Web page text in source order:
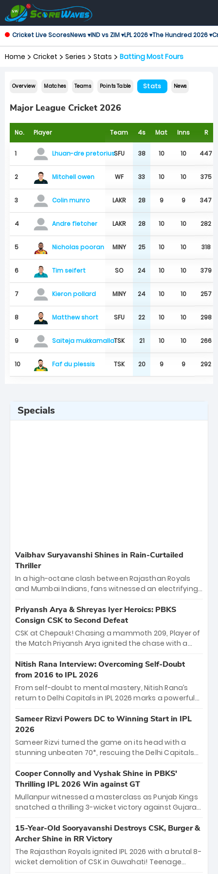
Cricket Live ScoresNews ▾IND vs ZIM ▾LPL 2026 ▾The Hundred 2026 ▾
Home Cricket Series Stats Batting Most Fours
Overview Matches Teams Points Table Stats News
Major League Cricket 2026
No. Player Team 4s Mat Inns R
1 Lhuan-dre pretoriusSFU 38 10 10 447
2 Mitchell owen WF 33 10 10 375
3 Colin munro LAKR 28 9 9 347
4 Andre fletcher LAKR 28 10 10 282
5 Nicholas pooran MINY 25 10 10 318
6 Tim seifert SO 24 10 10 379
7 Kieron pollard MINY 24 10 10 257
8 Matthew short SFU 22 10 10 298
9 Saiteja mukkamallaTSK 21 10 10 266
10 Faf du plessis TSK 20 9 9 292
Specials
Vaibhav Suryavanshi Shines in Rain-Curtailed
Thriller
In a high-octane clash between Rajasthan Royals
and Mumbai Indians, fans witnessed an electrifying
emerged victorious by 27 runs, thanks to a blistering
batting display led by young sensation Vaibhav
Sooryavanshi and a dominant knock from Yashasvi
Jaiswal.
Priyansh Arya & Shreyas Iyer Heroics: PBKS
Consign CSK to Second Defeat
CSK at Chepauk! Chasing a mammoth 209, Player of
the Match Priyansh Arya ignited the chase with a
Shreyas Iyer’s composed fifty sealed the win. This
historic pursuit catapults PBKS to No. 1 on the table,
leaving Chennai winless. The new order has arrived.
Nitish Rana Interview: Overcoming Self-Doubt
from 2016 to IPL 2026
From self-doubt to mental mastery, Nitish Rana’s
return to Delhi Capitals in IPL 2026 marks a powerful
"sorted" veteran has traded rookie nerves for 2,800+
career runs and a ₹4.2 crore legacy. Now a middle-
order anchor at the Arun Jaitley Stadium, Rana’s
evolution from hesitant newcomer to seasoned
leader makes him DC’s most dangerous tactical X-
factor this season.
Sameer Rizvi Powers DC to Winning Start in IPL
2026
Sameer Rizvi turned the game on its head with a
stunning unbeaten 70*, rescuing the Delhi Capitals
Giants. His match-winning partnership and calm
under pressure showcased true class. Backed by
strong bowling, DC sealed a memorable win—
marking Rizvi as a rising star to watch this season.
Cooper Connolly and Vyshak Shine in PBKS'
Thrilling IPL 2026 Win against GT
Mullanpur witnessed a masterclass as Punjab Kings
snatched a thrilling 3-wicket victory against Gujarat
the show, smashing an unbeaten 72 off 44 balls—the
5th highest debut score in IPL history. Earlier,
Vijaykumar Vyshak’s clinical 3/34 derailed the Titans'
middle order, restricting them to 162. A high-octane
home start that proves PBKS is the team to watch.
15-Year-Old Sooryavanshi Destroys CSK, Burger &
Archer Shine in RR Victory
The Rajasthan Royals ignited IPL 2026 with a brutal 8-
wicket demolition of CSK in Guwahati! Teenage